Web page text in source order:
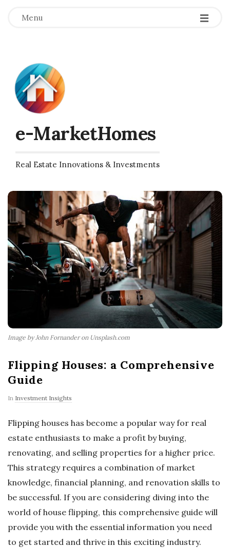
Menu
e-MarketHomes
Real Estate Innovations & Investments
Image by John Fornander on Unsplash.com
Flipping Houses: a Comprehensive
Guide
In Investment Insights
Flipping houses has become a popular way for real
estate enthusiasts to make a profit by buying,
renovating, and selling properties for a higher price.
This strategy requires a combination of market
knowledge, financial planning, and renovation skills to
be successful. If you are considering diving into the
world of house flipping, this comprehensive guide will
provide you with the essential information you need
to get started and thrive in this exciting industry.